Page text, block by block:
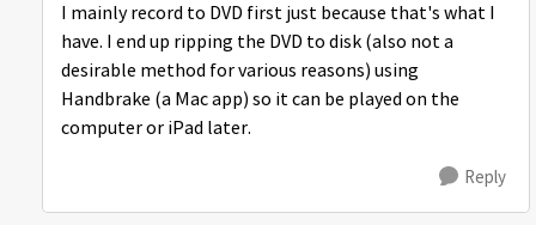
I mainly record to DVD first just because that's what I
have. I end up ripping the DVD to disk (also not a
desirable method for various reasons) using
Handbrake (a Mac app) so it can be played on the
computer or iPad later.
Reply